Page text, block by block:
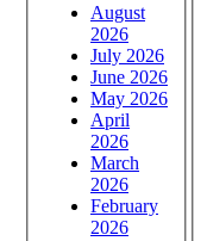
August
2026
July 2026
June 2026
May 2026
April
2026
March
2026
February
2026